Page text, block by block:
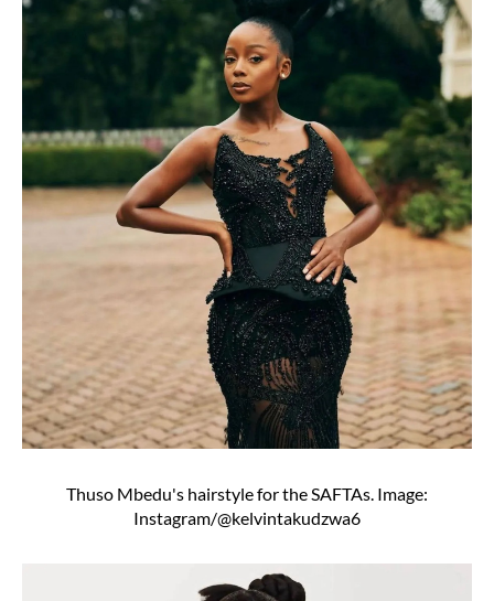
Thuso Mbedu's hairstyle for the SAFTAs. Image:
Instagram/@kelvintakudzwa6